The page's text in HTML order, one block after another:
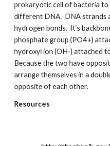
prokaryotic cell of bacteria to
different DNA.  DNA strands
hydrogen bonds.  It’s
phosphate group (PO4+)
hydroxyl ion (OH-) attached
Because the two have
arrange themselves in a
opposite of each other.
Resources